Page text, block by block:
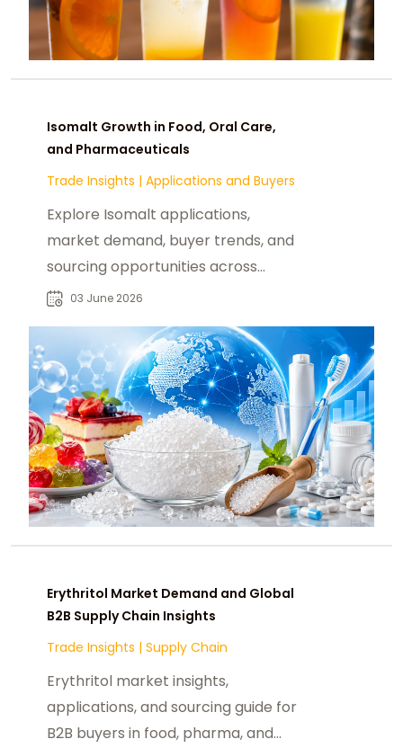
Isomalt Growth in Food, Oral Care,
and Pharmaceuticals
Trade Insights | Applications and Buyers
Explore Isomalt applications,
market demand, buyer trends, and
sourcing opportunities across
confectionery, pharmaceutical, and
03 June 2026
Erythritol Market Demand and Global
B2B Supply Chain Insights
Trade Insights | Supply Chain
Erythritol market insights,
applications, and sourcing guide for
B2B buyers in food, pharma, and